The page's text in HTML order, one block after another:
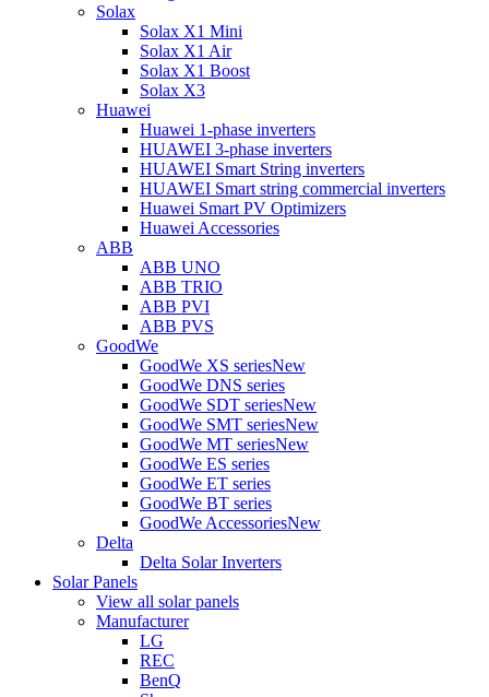
Solax
Solax X1 Mini
Solax X1 Air
Solax X1 Boost
Solax X3
Huawei
Huawei 1-phase inverters
HUAWEI 3-phase inverters
HUAWEI Smart String inverters
HUAWEI Smart string commercial inverters
Huawei Smart PV Optimizers
Huawei Accessories
ABB
ABB UNO
ABB TRIO
ABB PVI
ABB PVS
GoodWe
GoodWe XS seriesNew
GoodWe DNS series
GoodWe SDT seriesNew
GoodWe SMT seriesNew
GoodWe MT seriesNew
GoodWe ES series
GoodWe ET series
GoodWe BT series
GoodWe AccessoriesNew
Delta
Delta Solar Inverters
Solar Panels
View all solar panels
Manufacturer
LG
REC
BenQ